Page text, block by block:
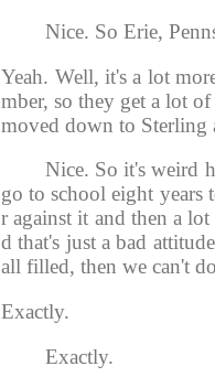
Nice. So Erie,
Yeah. Well, it's a lot
mber, so they get a lot
moved down to Sterling
Nice. So it's weird
go to school eight years
r against it and then a
d that's just a bad
all filled, then we can't
Exactly.
Exactly.